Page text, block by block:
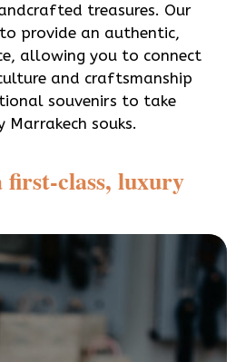
treasures. Our
provide an authentic,
allowing you to connect
and craftsmanship
souvenirs to take
Marrakech souks.
first-class, luxury